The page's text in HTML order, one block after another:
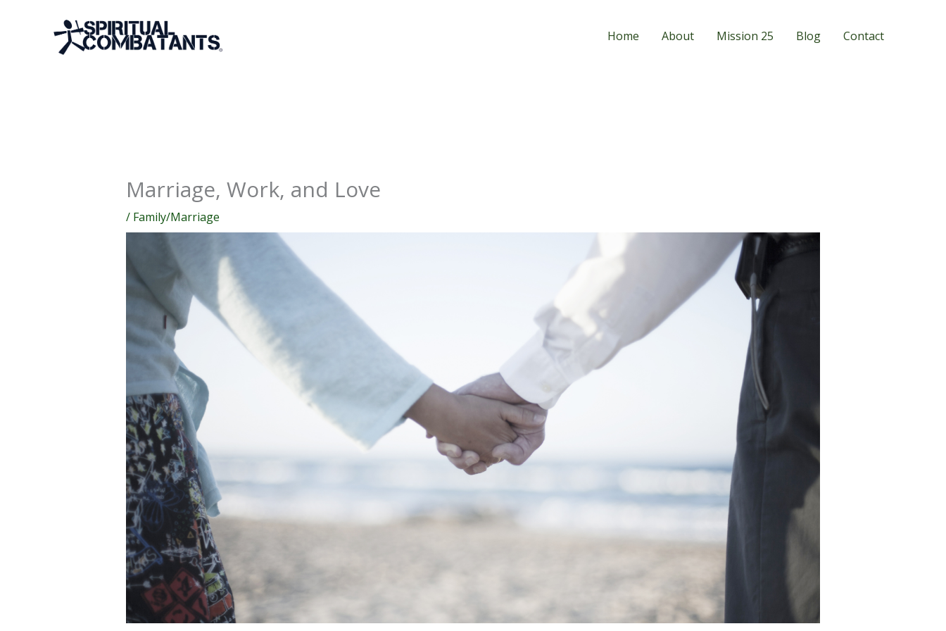
Home About Mission 25 Blog Contact
Marriage, Work, and Love
/ Family/Marriage